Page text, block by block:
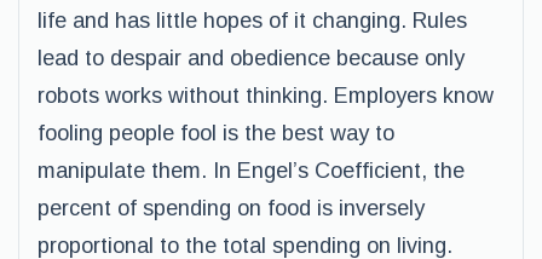
life and has little hopes of it changing. Rules
lead to despair and obedience because only
robots works without thinking. Employers know
fooling people fool is the best way to
manipulate them. In Engel’s Coefficient, the
percent of spending on food is inversely
proportional to the total spending on living.